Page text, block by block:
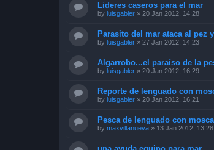
Lideres caseros para el mar
by luisgabler » 20 Jan 2012, 14:28
Parasito del mar ataca al pez
by luisgabler » 27 Jan 2012, 14:23
Algarrobo...el paraíso de la
by luisgabler » 20 Jan 2012, 16:29
Reporte de lenguado con
by luisgabler » 20 Jan 2012, 16:21
Pesca de lenguado con mosca
by maxvillanueva » 13 Jan 2012, 13:28